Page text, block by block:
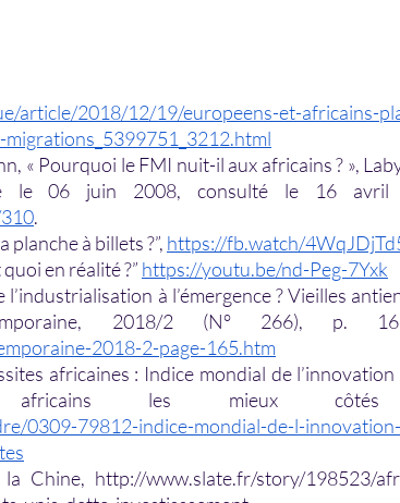
article/2018/12/19/europeens-et-africains-
« Pourquoi le FMI nuit-il aux africains ? »,
.
planche à billets ?”, https://fb.watch/
en réalité ?” https://youtu.be/nd-Peg-7Yxk
à l’émergence ? Vieilles
2018-2-page-165.htm
africaines : Indice mondial de
0309-79812-indice-mondial-de-l-
Chine, http://www.slate.fr/story/198523/